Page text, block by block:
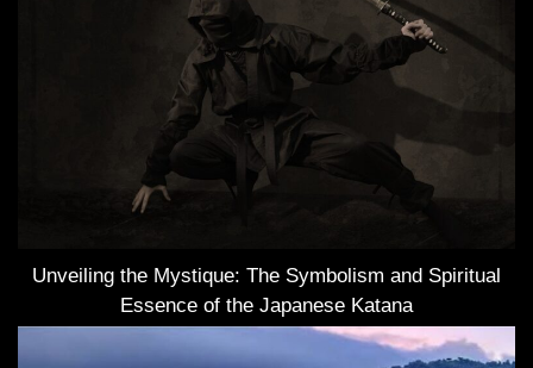
Unveiling the Mystique: The Symbolism and Spiritual
Essence of the Japanese Katana